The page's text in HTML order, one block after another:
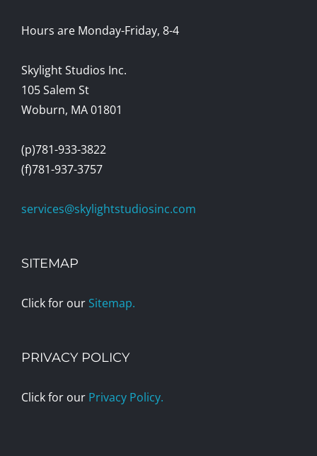
Hours are Monday-Friday, 8-4
Skylight Studios Inc.
105 Salem St
Woburn, MA 01801
(p)781-933-3822
(f)781-937-3757
services@skylightstudiosinc.com
SITEMAP
Click for our Sitemap.
PRIVACY POLICY
Click for our Privacy Policy.